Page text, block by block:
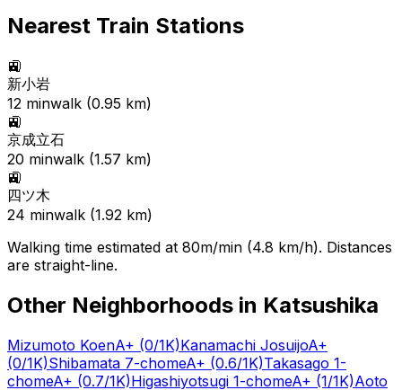
Nearest Train Stations
🚉
新小岩
12 minwalk (0.95 km)
🚉
京成立石
20 minwalk (1.57 km)
🚉
四ツ木
24 minwalk (1.92 km)
Walking time estimated at 80m/min (4.8 km/h). Distances
are straight-line.
Other Neighborhoods in Katsushika
Mizumoto KoenA+ (0/1K)Kanamachi JosuijoA+
(0/1K)Shibamata 7-chomeA+ (0.6/1K)Takasago 1-
chomeA+ (0.7/1K)Higashiyotsugi 1-chomeA+ (1/1K)Aoto